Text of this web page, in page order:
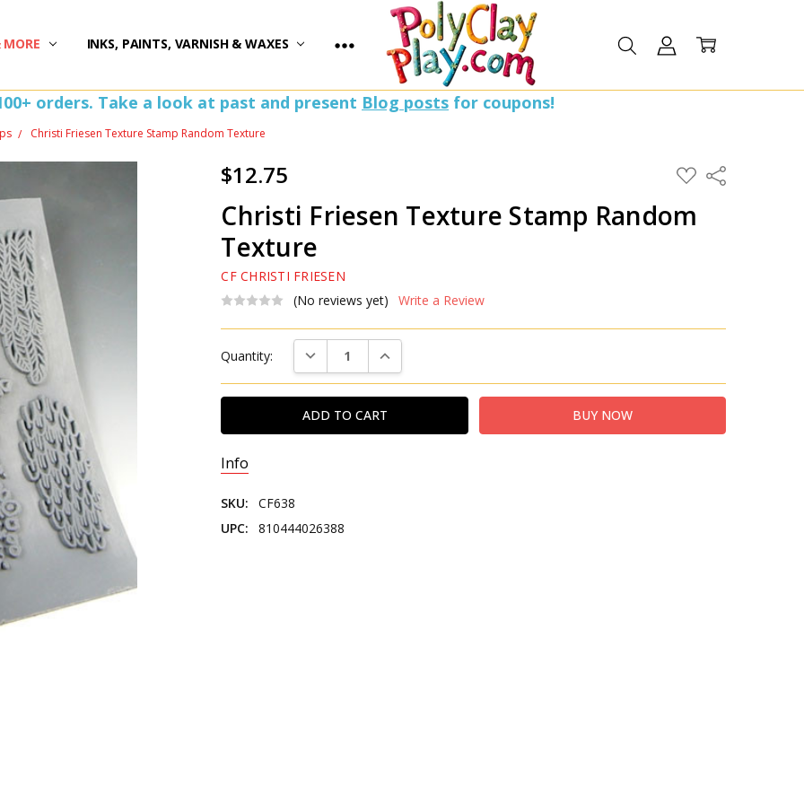
INKS, PAINTS, VARNISH & WAXES
orders. Take a look at past and present Blog posts for coupons!
Christi Friesen Texture Stamp Random Texture
$12.75 ADD
TO
LIST
Share
Christi Friesen Texture Stamp Random
Texture
CF CHRISTI FRIESEN
(No reviews yet)
Write a Review
Stock:
Quantity: DECREASE QUANTITY:INCREASE QUANTITY:
Info
SKU:
CF638
UPC:
810444026388